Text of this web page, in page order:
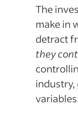
The
make in
detract
they
industry,